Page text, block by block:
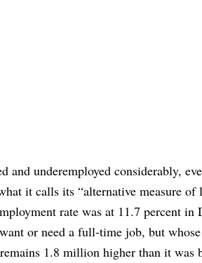
and underemployed considerably,
it calls its “alternative measure
rate was at 11.7 percent in
or need a full-time job, but
1.8 million higher than it was